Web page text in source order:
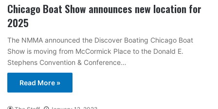
Chicago Boat Show announces new location for
2025
The NMMA announced the Discover Boating Chicago Boat
Show is moving from McCormick Place to the Donald E.
Stephens Convention & Conference…
Read More »